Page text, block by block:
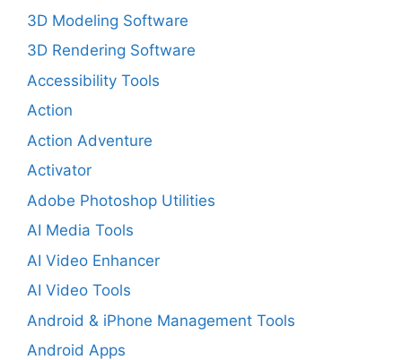
3D Modeling Software
3D Rendering Software
Accessibility Tools
Action
Action Adventure
Activator
Adobe Photoshop Utilities
AI Media Tools
AI Video Enhancer
AI Video Tools
Android & iPhone Management Tools
Android Apps